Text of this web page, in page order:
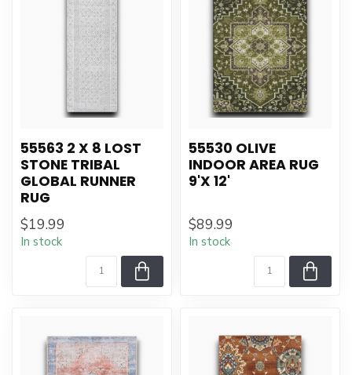
55563 2 X 8 LOST
STONE TRIBAL
GLOBAL RUNNER
RUG
$19.99
In stock
55530 OLIVE
INDOOR AREA RUG
9'X 12'
$89.99
In stock